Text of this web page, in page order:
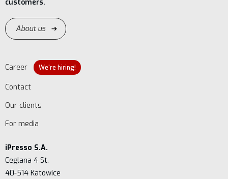
customers.
About us
Career We're hiring!
Contact
Our clients
For media
iPresso S.A.
Ceglana 4 St.
40-514 Katowice